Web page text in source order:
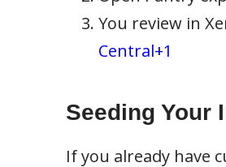
You review in
Central+1
Seeding Your
If you already have